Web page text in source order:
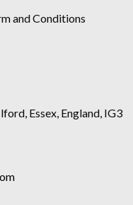
and Conditions
Essex, England, IG3